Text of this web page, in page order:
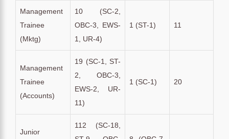
Management
Trainee
(Mktg)
10 (SC-2,
OBC-3, EWS-
1, UR-4)
1 (ST-1) 11
Management
Trainee
(Accounts)
19 (SC-1, ST-
2, OBC-3,
EWS-2, UR-
11)
1 (SC-1) 20
Junior
112 (SC-18,